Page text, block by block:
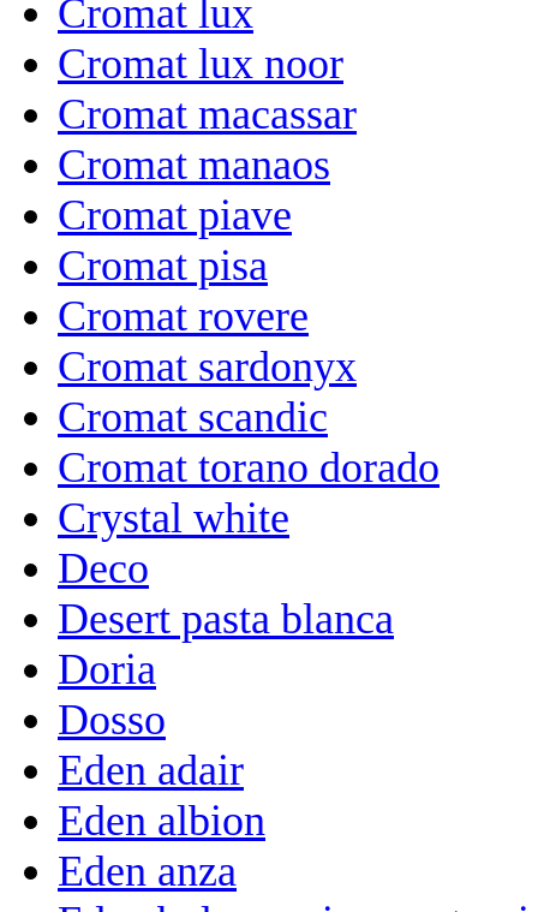
Cromat lux
Cromat lux noor
Cromat macassar
Cromat manaos
Cromat piave
Cromat pisa
Cromat rovere
Cromat sardonyx
Cromat scandic
Cromat torano dorado
Crystal white
Deco
Desert pasta blanca
Doria
Dosso
Eden adair
Eden albion
Eden anza